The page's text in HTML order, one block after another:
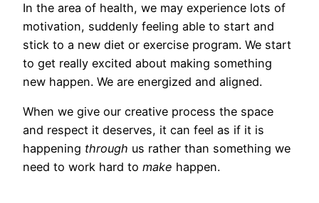
In the area of health, we may experience lots of
motivation, suddenly feeling able to start and
stick to a new diet or exercise program. We start
to get really excited about making something
new happen. We are energized and aligned.
When we give our creative process the space
and respect it deserves, it can feel as if it is
happening through us rather than something we
need to work hard to make happen.